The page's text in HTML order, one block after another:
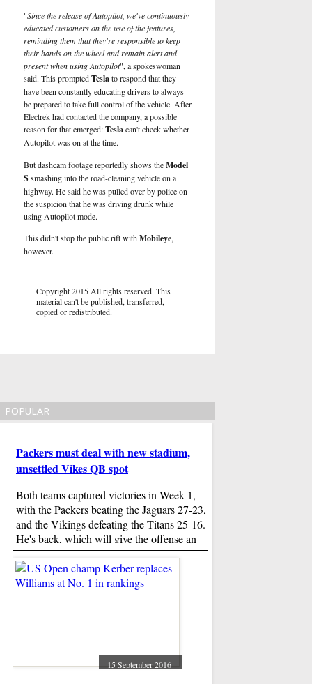
"Since the release of Autopilot, we've continuously
educated customers on the use of the features,
reminding them that they're responsible to keep
their hands on the wheel and remain alert and
present when using Autopilot", a spokeswoman
said. This promptedTeslato respond that they
have been constantly educating drivers to always
be prepared to take full control of the vehicle. After
Electrekhad contacted the company, a possible
reason for that emerged:Teslacan't check whether
Autopilot was on at the time.
But dashcam footage reportedly shows theModel
S smashing into the road-cleaning vehicle on a
highway. He said he was pulled over by police on
the suspicion that he was driving drunk while
using Autopilot mode.
This didn't stop the public rift withMobileye,
however.
Copyright 2015 All rights reserved. This
material can't be published, transferred,
copied or redistributed.
POPULAR
Packers must deal with new stadium,
unsettled Vikes QB spot
Both teams captured victories in Week 1,
with the Packers beating the Jaguars 27-23,
and the Vikings defeating the Titans 25-16.
He's back, which will give the offense an
opportunity to make a very loud statement of
its own Sunday night.
15 September 2016